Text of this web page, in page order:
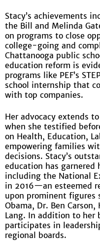
Stacy’s achievements
the Bill and Melinda
on programs to close
college-going and
Chattanooga public
education reform is
programs like PEF’s
school internship that
with top companies.
Her advocacy extends
when she testified
on Health, Education,
empowering families
decisions. Stacy’s
education has garnered
including the National
in 2016—an esteemed
upon prominent figures
Obama, Dr. Ben Carson,
Lang. In addition to her
participates in
regional boards.